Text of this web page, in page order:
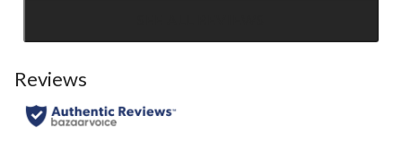
Reviews